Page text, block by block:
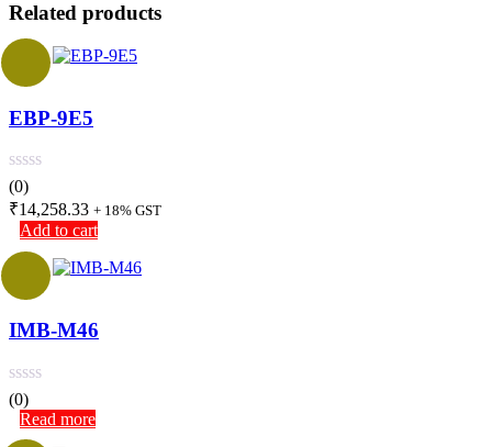
Related products
EBP-9E5
(0)
₹14,258.33 + 18% GST
Add to cart
IMB-M46
(0)
Read more